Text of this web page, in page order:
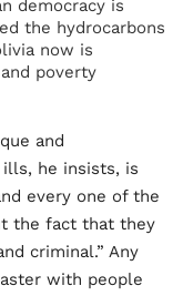
democracy is
the hydrocarbons
now is
poverty
and
ills, he insists, is
every one of the
the fact that they
criminal.” Any
with people